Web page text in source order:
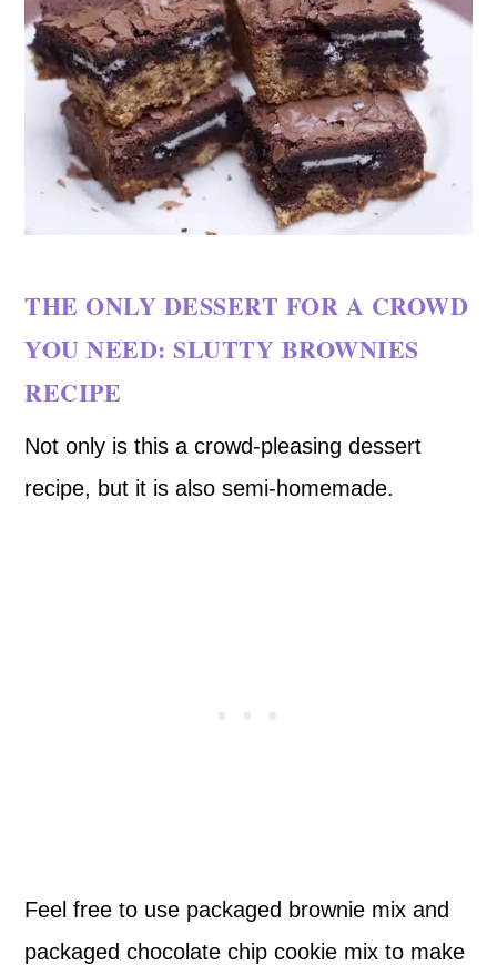
THE ONLY DESSERT FOR A CROWD
YOU NEED: SLUTTY BROWNIES
RECIPE
Not only is this a crowd-pleasing dessert
recipe, but it is also semi-homemade.
Feel free to use packaged brownie mix and
packaged chocolate chip cookie mix to make